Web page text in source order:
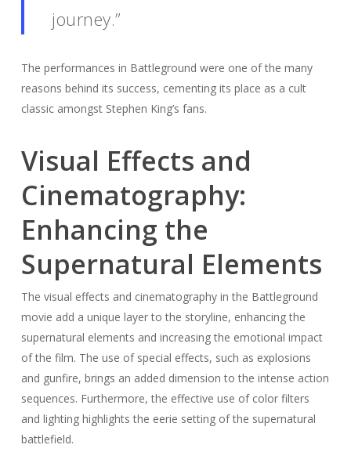
journey.”
The performances in Battleground were one of the many
reasons behind its success, cementing its place as a cult
classic amongst Stephen King’s fans.
Visual Effects and
Cinematography:
Enhancing the
Supernatural Elements
The visual effects and cinematography in the Battleground
movie add a unique layer to the storyline, enhancing the
supernatural elements and increasing the emotional impact
of the film. The use of special effects, such as explosions
and gunfire, brings an added dimension to the intense action
sequences. Furthermore, the effective use of color filters
and lighting highlights the eerie setting of the supernatural
battlefield.